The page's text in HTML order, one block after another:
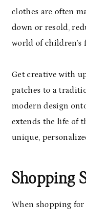
clothes are often
down or resold,
world of children’s
Get creative with
patches to a
modern design
extends the life of
unique,
Shopping
When shopping for